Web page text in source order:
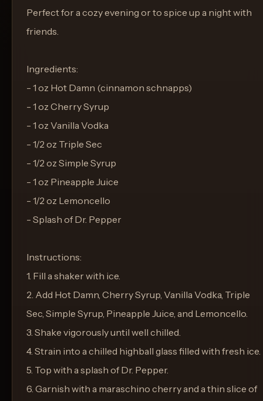
Perfect for a cozy evening or to spice up a night with
friends.
Ingredients:
- 1 oz Hot Damn (cinnamon schnapps)
- 1 oz Cherry Syrup
- 1 oz Vanilla Vodka
- 1/2 oz Triple Sec
- 1/2 oz Simple Syrup
- 1 oz Pineapple Juice
- 1/2 oz Lemoncello
- Splash of Dr. Pepper
Instructions:
1. Fill a shaker with ice.
2. Add Hot Damn, Cherry Syrup, Vanilla Vodka, Triple
Sec, Simple Syrup, Pineapple Juice, and Lemoncello.
3. Shake vigorously until well chilled.
4. Strain into a chilled highball glass filled with fresh ice.
5. Top with a splash of Dr. Pepper.
6. Garnish with a maraschino cherry and a thin slice of